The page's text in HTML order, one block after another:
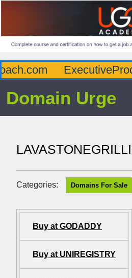
Domain Urge
Categories: Domains For Sale
Buy at GODADDY
Buy at UNIREGISTRY